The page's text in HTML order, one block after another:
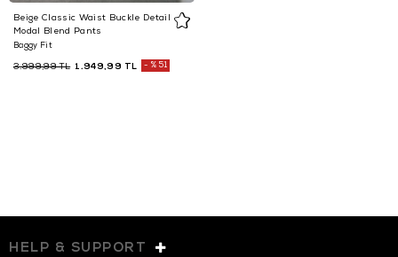
Beige Classic Waist Buckle Detail
Modal Blend Pants
Baggy Fit
1.949,99 TL
3.999,99 TL %51
HELP & SUPPORT